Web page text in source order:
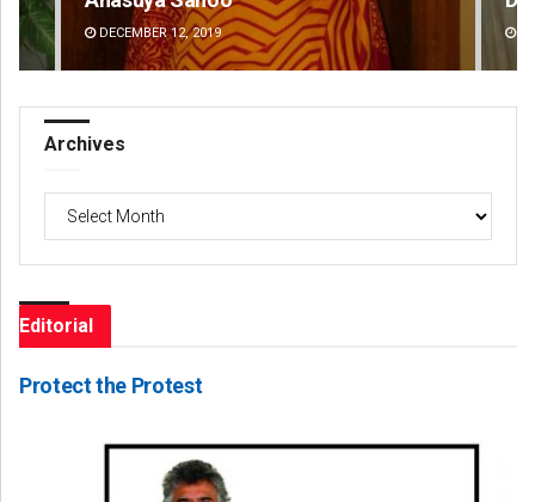
DECEMBER 12, 2019
Archives
Editorial
Protect the Protest